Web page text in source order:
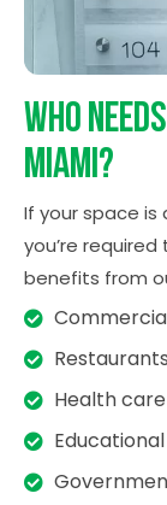
Who
Miami?
If your space
you’re required
benefits from
Health